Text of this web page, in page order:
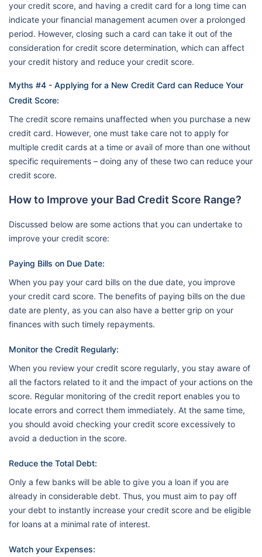
your credit score, and having a credit card for a long time can
indicate your financial management acumen over a prolonged
period. However, closing such a card can take it out of the
consideration for credit score determination, which can affect
your credit history and reduce your credit score.
Myths #4 - Applying for a New Credit Card can Reduce Your
Credit Score:
The credit score remains unaffected when you purchase a new
credit card. However, one must take care not to apply for
multiple credit cards at a time or avail of more than one without
specific requirements – doing any of these two can reduce your
credit score.
How to Improve your Bad Credit Score Range?
Discussed below are some actions that you can undertake to
improve your credit score:
Paying Bills on Due Date:
When you pay your card bills on the due date, you improve
your credit card score. The benefits of paying bills on the due
date are plenty, as you can also have a better grip on your
finances with such timely repayments.
Monitor the Credit Regularly:
When you review your credit score regularly, you stay aware of
all the factors related to it and the impact of your actions on the
score. Regular monitoring of the credit report enables you to
locate errors and correct them immediately. At the same time,
you should avoid checking your credit score excessively to
avoid a deduction in the score.
Reduce the Total Debt:
Only a few banks will be able to give you a loan if you are
already in considerable debt. Thus, you must aim to pay off
your debt to instantly increase your credit score and be eligible
for loans at a minimal rate of interest.
Watch your Expenses: